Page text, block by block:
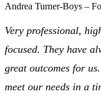
Andrea Turner-Boys –
Very professional,
focused. They have
great outcomes for
meet our needs in a